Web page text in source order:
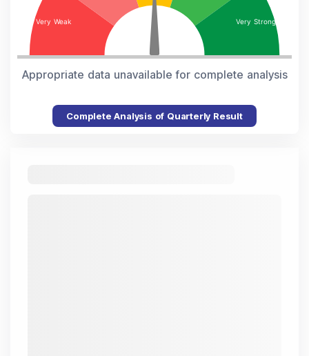
Appropriate data unavailable for complete analysis
Complete Analysis of Quarterly Result